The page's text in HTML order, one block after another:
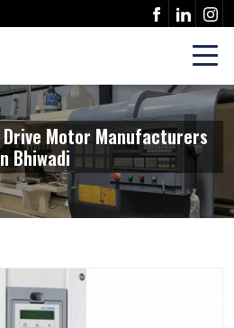
Motor Manufacturers
Bhiwadi